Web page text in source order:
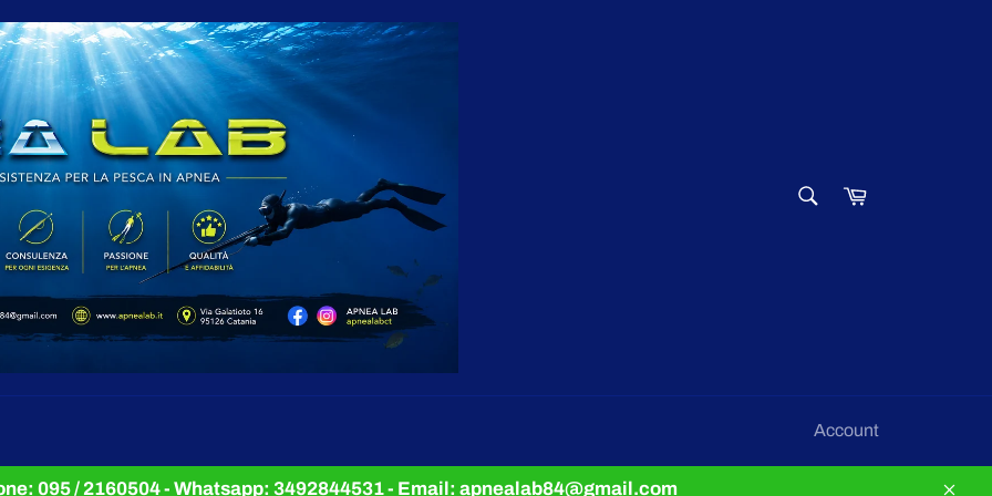
Cart
Account
095 / 2160504 - Whatsapp: 3492844531 - Email: apnealab84@gmail.com